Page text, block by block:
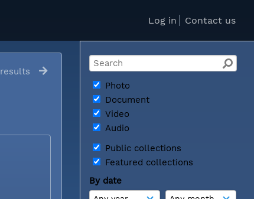
Log in Contact us
Photo
Document
Video
Audio
Public collections
Featured collections
By date